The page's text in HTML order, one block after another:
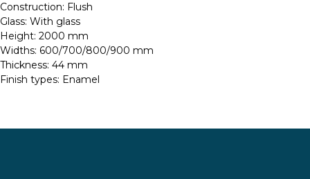
Construction: Flush
Glass: With glass
Height: 2000 mm
Widths: 600/700/800/900 mm
Thickness: 44 mm
Finish types: Enamel